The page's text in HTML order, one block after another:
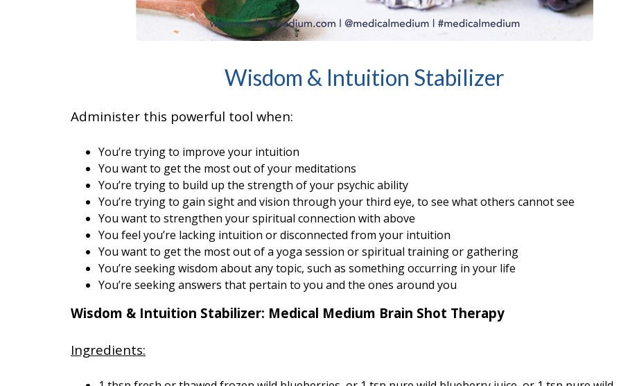
Wisdom & Intuition Stabilizer
Administer this powerful tool when:
You’re trying to improve your intuition
You want to get the most out of your meditations
You’re trying to build up the strength of your psychic ability
You’re trying to gain sight and vision through your third eye, to see what others cannot see
You want to strengthen your spiritual connection with above
You feel you’re lacking intuition or disconnected from your intuition
You want to get the most out of a yoga session or spiritual training or gathering
You’re seeking wisdom about any topic, such as something occurring in your life
You’re seeking answers that pertain to you and the ones around you
Wisdom & Intuition Stabilizer: Medical Medium Brain Shot Therapy
Ingredients: